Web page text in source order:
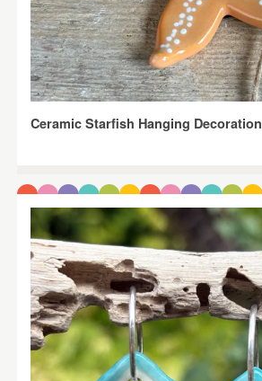
Ceramic Starfish Hanging Decoration